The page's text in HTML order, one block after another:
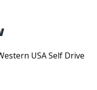
USA Self Drive